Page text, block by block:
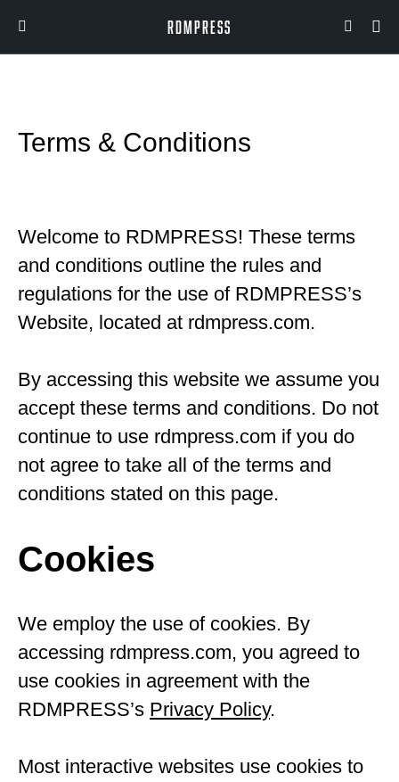
RDMPRESS
Terms & Conditions
Welcome to RDMPRESS! These terms
and conditions outline the rules and
regulations for the use of RDMPRESS’s
Website, located at rdmpress.com.
By accessing this website we assume you
accept these terms and conditions. Do not
continue to use rdmpress.com if you do
not agree to take all of the terms and
conditions stated on this page.
Cookies
We employ the use of cookies. By
accessing rdmpress.com, you agreed to
use cookies in agreement with the
RDMPRESS’s Privacy Policy.
Most interactive websites use cookies to